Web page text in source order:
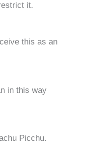
it.
this as an
in this way
Picchu.